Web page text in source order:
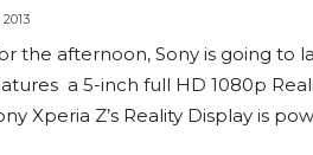
the afternoon, Sony is going to
a 5-inch full HD 1080p
Xperia Z’s Reality Display is